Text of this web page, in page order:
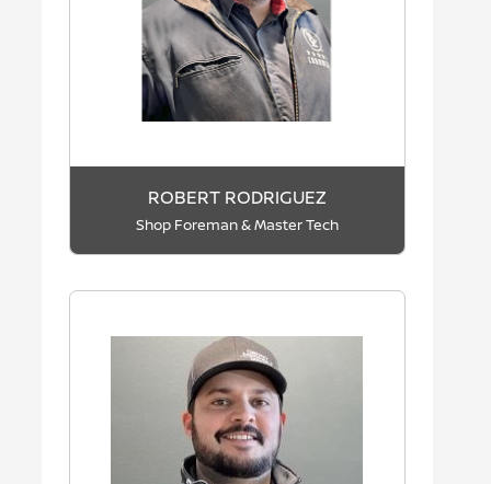
ROBERT RODRIGUEZ
Shop Foreman & Master Tech